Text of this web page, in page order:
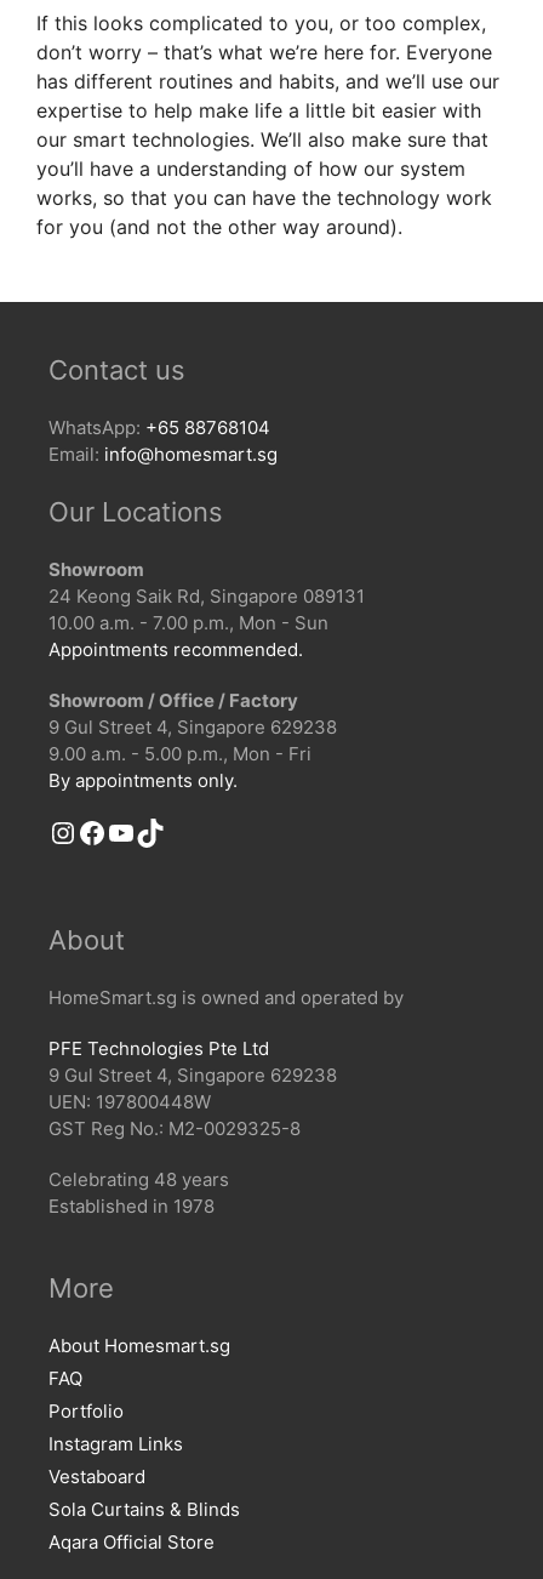
If this looks complicated to you, or too complex,
don’t worry – that’s what we’re here for. Everyone
has different routines and habits, and we’ll use our
expertise to help make life a little bit easier with
our smart technologies. We’ll also make sure that
you’ll have a understanding of how our system
works, so that you can have the technology work
for you (and not the other way around).
Contact us
WhatsApp: +65 88768104
Email: info@homesmart.sg
Our Locations
Showroom
24 Keong Saik Rd, Singapore 089131
10.00 a.m. - 7.00 p.m., Mon - Sun
Appointments recommended.
Showroom / Office / Factory
9 Gul Street 4, Singapore 629238
9.00 a.m. - 5.00 p.m., Mon - Fri
By appointments only.
Instagram
Facebook
YouTube
TikTok
About
HomeSmart.sg is owned and operated by
PFE Technologies Pte Ltd
9 Gul Street 4, Singapore 629238
UEN: 197800448W
GST Reg No.: M2-0029325-8
Celebrating 48 years
Established in 1978
More
About Homesmart.sg
FAQ
Portfolio
Instagram Links
Vestaboard
Sola Curtains & Blinds
Aqara Official Store